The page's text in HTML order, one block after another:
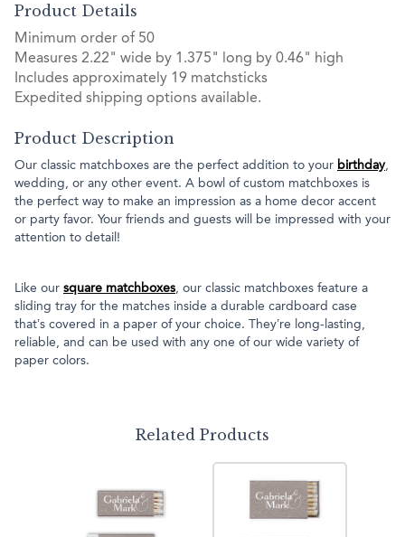
Product Details
Minimum order of 50
Measures 2.22" wide by 1.375" long by 0.46" high
Includes approximately 19 matchsticks
Expedited shipping options available.
Product Description
Our classic matchboxes are the perfect addition to your birthday,
wedding, or any other event. A bowl of custom matchboxes is
the perfect way to make an impression as a home decor accent
or party favor. Your friends and guests will be impressed with your
attention to detail!
Like our square matchboxes, our classic matchboxes feature a
sliding tray for the matches inside a durable cardboard case
that’s covered in a paper of your choice. They’re long-lasting,
reliable, and can be used with any one of our wide variety of
paper colors.
Related Products